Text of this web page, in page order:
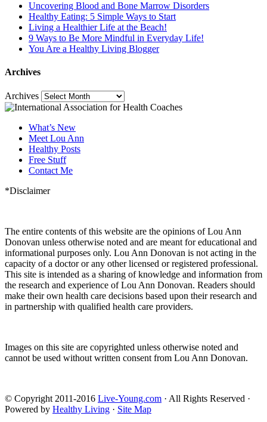
Uncovering Blood and Bone Marrow Disorders
Healthy Eating: 5 Simple Ways to Start
Living a Healthier Life at the Beach!
9 Ways to Be More Mindful in Everyday Life!
You Are a Healthy Living Blogger
Archives
Archives
What’s New
Meet Lou Ann
Healthy Posts
Free Stuff
Contact Me
*Disclaimer
The entire contents of this website are the opinions of Lou Ann
Donovan unless otherwise noted and are meant for educational and
informational purposes only. Lou Ann Donovan is not acting in the
capacity of a doctor or any other licensed or registered professional.
This site is intended as a sharing of knowledge and information from
the research and experience of Lou Ann Donovan. Readers should
make their own health care decisions based upon their research and
in partnership with qualified health care providers.
Images on this site are copyrighted unless otherwise noted and
cannot be used without written consent from Lou Ann Donovan.
© Copyright 2011-2016 Live-Young.com · All Rights Reserved ·
Powered by Healthy Living · Site Map